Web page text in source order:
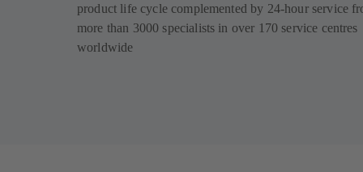
product life cycle complemented by 24-hour service
more than 3000 specialists in over 170 service centres
worldwide